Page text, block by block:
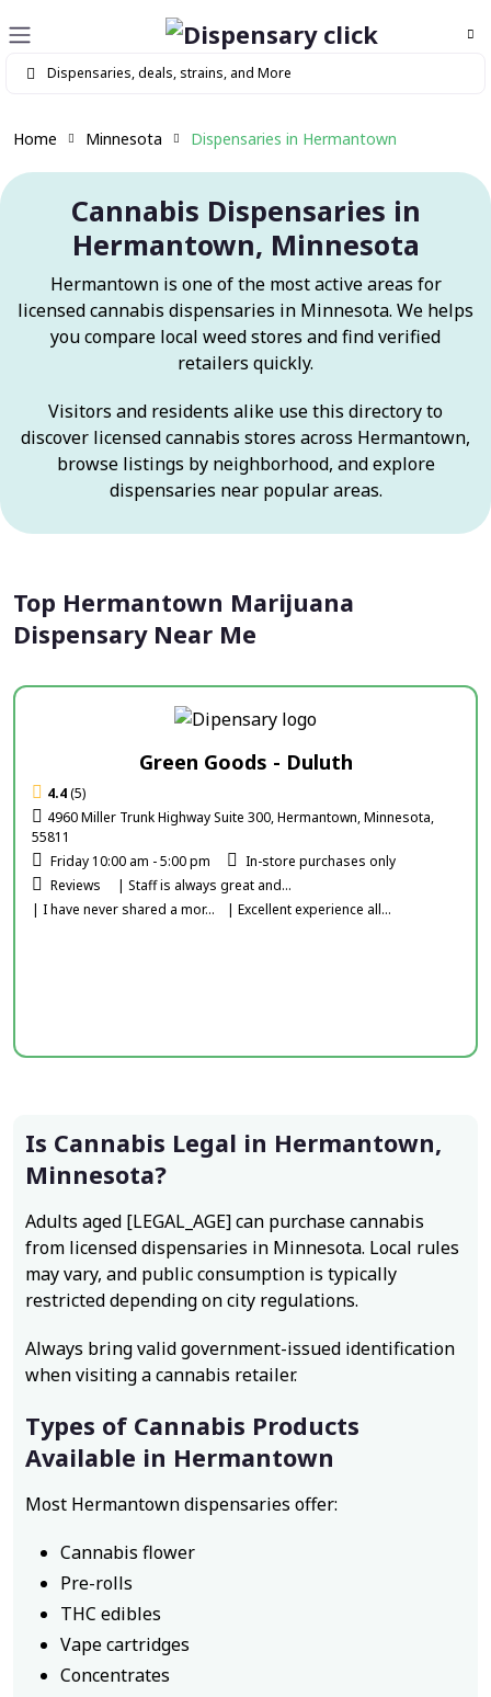
Home Minnesota Dispensaries in Hermantown
Cannabis Dispensaries in
Hermantown, Minnesota
Hermantown is one of the most active areas for
licensed cannabis dispensaries in Minnesota. We helps
you compare local weed stores and find verified
retailers quickly.
Visitors and residents alike use this directory to
discover licensed cannabis stores across Hermantown,
browse listings by neighborhood, and explore
dispensaries near popular areas.
Top Hermantown Marijuana
Dispensary Near Me
Green Goods - Duluth
4.4(5)
4960 Miller Trunk Highway Suite 300, Hermantown, Minnesota,
55811
Friday 10:00 am - 5:00 pm
In-store purchases only
Reviews
| Staff is always great and...
| I have never shared a mor...
| Excellent experience all...
Is Cannabis Legal in Hermantown,
Minnesota?
Adults aged [LEGAL_AGE] can purchase cannabis
from licensed dispensaries in Minnesota. Local rules
may vary, and public consumption is typically
restricted depending on city regulations.
Always bring valid government-issued identification
when visiting a cannabis retailer.
Types of Cannabis Products
Available in Hermantown
Most Hermantown dispensaries offer:
Cannabis flower
Pre-rolls
THC edibles
Vape cartridges
Concentrates